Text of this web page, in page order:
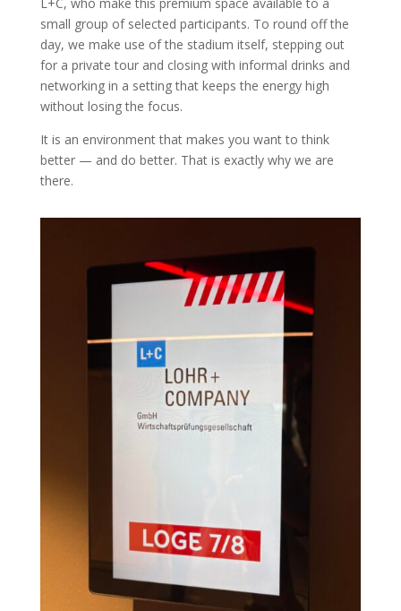
small group of selected participants. To round off the
day, we make use of the stadium itself, stepping out
for a private tour and closing with informal drinks and
networking in a setting that keeps the energy high
without losing the focus.
It is an environment that makes you want to think
better — and do better. That is exactly why we are
there.